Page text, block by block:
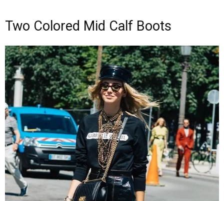
Two Colored Mid Calf Boots